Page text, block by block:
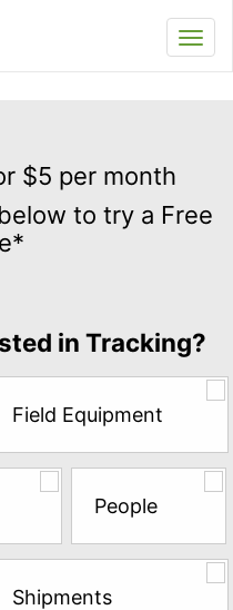
$5 per month
to try a Free
in Tracking?
Field Equipment
People
Shipments